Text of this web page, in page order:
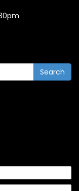
Search